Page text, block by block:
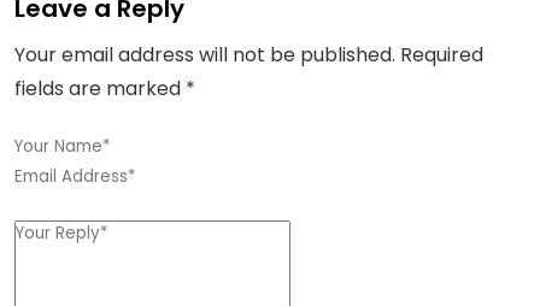
Leave a Reply
Your email address will not be published. Required
fields are marked *